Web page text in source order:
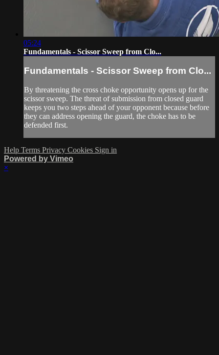
05:24
Fundamentals - Scissor Sweep from Clo...
Fundamentals - Scissor Sweep from Clo...
By threatening the cross choke opportunity opens up for the
scissor sweep. The threat of submission from closed guard
keeps you two steps ahead of your opponent because before
they can address opening the guard, the choke has to be
defended first.
Help Terms Privacy Cookies Sign in
Powered by Vimeo
×